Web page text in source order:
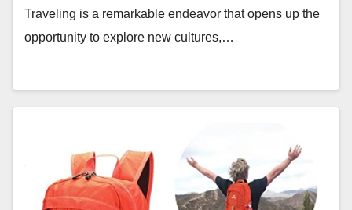
Traveling is a remarkable endeavor that opens up the
opportunity to explore new cultures,…